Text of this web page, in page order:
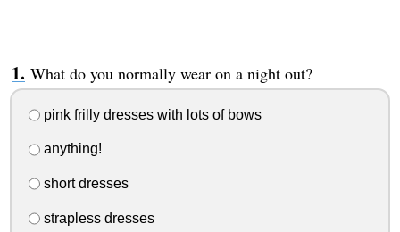
What do you normally wear on a night out?
pink frilly dresses with lots of bows
anything!
short dresses
strapless dresses